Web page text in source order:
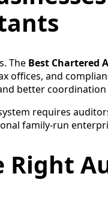
The Best Chartered
offices, and
better
requires
family-run
Right